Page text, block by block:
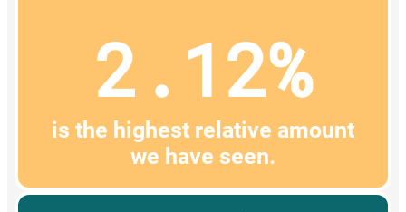
2.12%
is the highest relative amount
we have seen.